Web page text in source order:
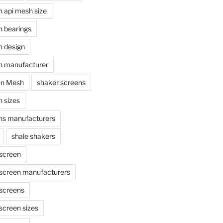
api mesh size
bearings
design
manufacturer
Mesh shaker screens
sizes
manufacturers
shale shakers
manufacturers
sizes